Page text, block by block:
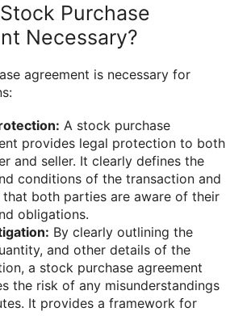
Purchase
Necessary?
agreement is necessary for
A stock purchase
provides legal protection to both
and seller. It clearly defines the
conditions of the transaction and
that both parties are aware of their
obligations.
By clearly outlining the
and other details of the
a stock purchase agreement
the risk of any misunderstandings
It provides a framework for